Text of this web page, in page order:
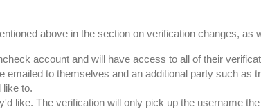
above in the section on verification changes, as
account and will have access to all of their
emailed to themselves and an additional party such
like to.
like. The verification will only pick up the username